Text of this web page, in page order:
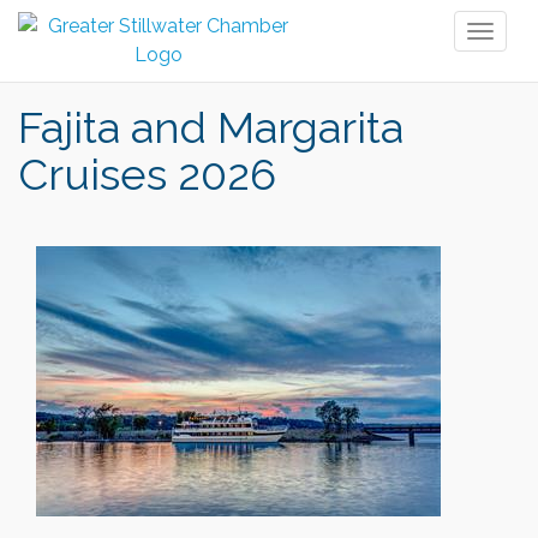
Fajita and Margarita
Cruises 2026